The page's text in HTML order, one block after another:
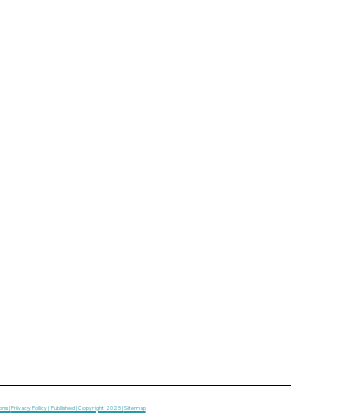
|Privacy Policy | Published | Copyright 2025 |Sitemap